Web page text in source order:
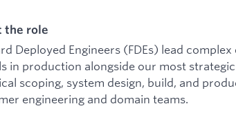
the role
Deployed Engineers (FDEs) lead
in production alongside our most
scoping, system design, build, and
engineering and domain teams.